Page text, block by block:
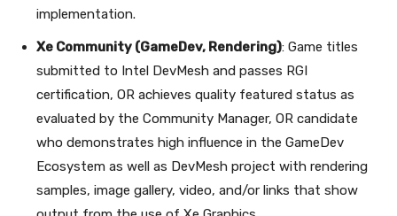
implementation.
Xe Community (GameDev, Rendering): Game titles
submitted to Intel DevMesh and passes RGI
certification, OR achieves quality featured status as
evaluated by the Community Manager, OR candidate
who demonstrates high influence in the GameDev
Ecosystem as well as DevMesh project with rendering
samples, image gallery, video, and/or links that show